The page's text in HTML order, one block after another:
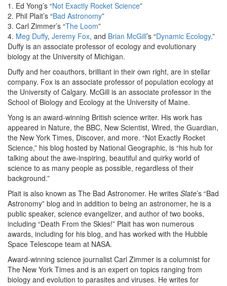
1. Ed Yong’s “Not Exactly Rocket Science”
2. Phil Plait’s “Bad Astronomy”
3. Carl Zimmer’s “The Loom”
4. Meg Duffy, Jeremy Fox, and Brian McGill’s “Dynamic Ecology.”
Duffy is an associate professor of ecology and evolutionary
biology at the University of Michigan.
Duffy and her coauthors, brilliant in their own right, are in stellar
company. Fox is an associate professor of population ecology at
the University of Calgary. McGill is an associate professor in the
School of Biology and Ecology at the University of Maine.
Yong is an award-winning British science writer. His work has
appeared in Nature, the BBC, New Scientist, Wired, the Guardian,
the New York Times, Discover, and more. “Not Exactly Rocket
Science,” his blog hosted by National Geographic, is “his hub for
talking about the awe-inspiring, beautiful and quirky world of
science to as many people as possible, regardless of their
background.”
Plait is also known as The Bad Astronomer. He writes Slate’s “Bad
Astronomy” blog and in addition to being an astronomer, he is a
public speaker, science evangelizer, and author of two books,
including “Death From the Skies!” Plait has won numerous
awards, including for his blog, and has worked with the Hubble
Space Telescope team at NASA.
Award-winning science journalist Carl Zimmer is a columnist for
The New York Times and is an expert on topics ranging from
biology and evolution to parasites and viruses. He writes for